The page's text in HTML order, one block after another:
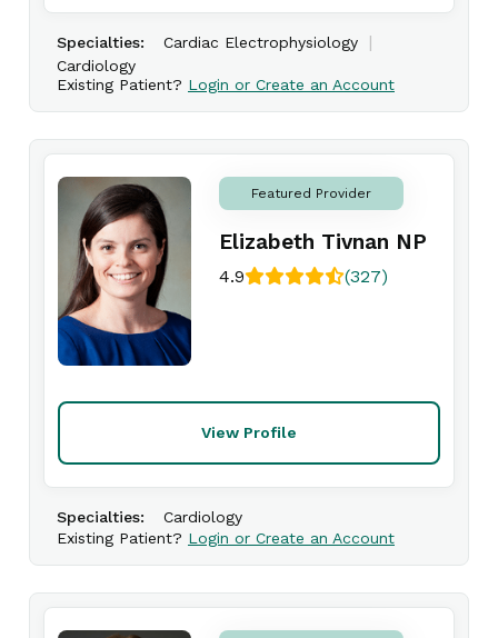
Specialties: Cardiac Electrophysiology |
Cardiology
Existing Patient? Login or Create an Account
Featured Provider
Elizabeth Tivnan NP
4.9 (327)
View Profile
Specialties:
Cardiology
Existing Patient? Login or Create an Account